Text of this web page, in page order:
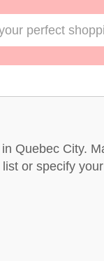
Quebec City.
or specify